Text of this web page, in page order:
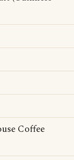
Coffee